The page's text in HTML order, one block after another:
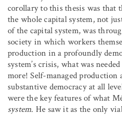
corollary to this thesis was that
the whole capital system, not
of the capital system, was
society in which workers
production in a profoundly
system’s crisis, what was
more! Self-managed production
substantive democracy at all
were the key features of what
system. He saw it as the only